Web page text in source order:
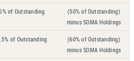
of Outstanding
(50% of Outstanding)
minus SOMA Holdings
of Outstanding
(60% of Outstanding)
minus SOMA Holdings